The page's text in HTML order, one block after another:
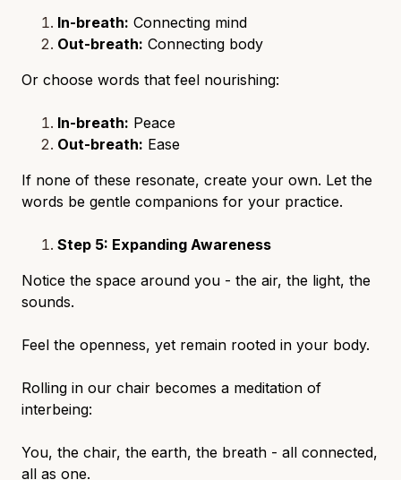
In-breath: Connecting mind
Out-breath: Connecting body
Or choose words that feel nourishing:
In-breath: Peace
Out-breath: Ease
If none of these resonate, create your own. Let the
words be gentle companions for your practice.
Step 5: Expanding Awareness
Notice the space around you - the air, the light, the
sounds.
Feel the openness, yet remain rooted in your body.
Rolling in our chair becomes a meditation of
interbeing:
You, the chair, the earth, the breath - all connected,
all as one.